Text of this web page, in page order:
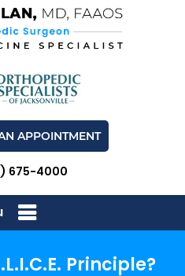
APPOINTMENT
675-4000
Principle?